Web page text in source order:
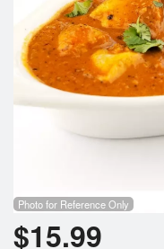
Photo for Reference Only
$15.99